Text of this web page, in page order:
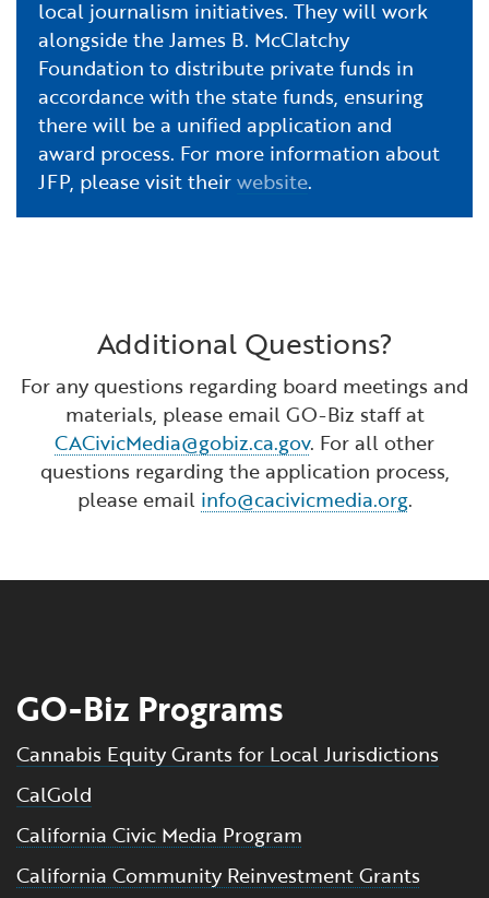
local journalism initiatives. They will work
alongside the James B. McClatchy
Foundation to distribute private funds in
accordance with the state funds, ensuring
there will be a unified application and
award process. For more information about
JFP, please visit theirwebsite.
Additional Questions?
For any questions regarding board meetings and
materials, please email GO-Biz staff at
CACivicMedia@gobiz.ca.gov. For all other
questions regarding the application process,
please email info@cacivicmedia.org.
GO-Biz Programs
Cannabis Equity Grants for Local Jurisdictions
CalGold
California Civic Media Program
California Community Reinvestment Grants